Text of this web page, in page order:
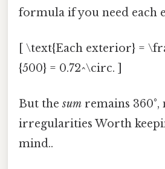
formula if you need each
[ \text{Each exterior} =
{500} = 0.72^\circ. ]
But thesum remains
irregularities Worth
mind..